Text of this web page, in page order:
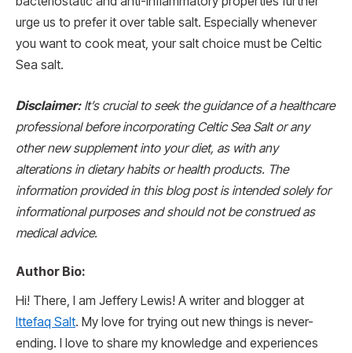
urge us to prefer it over table salt. Especially whenever
you want to cook meat, your salt choice must be Celtic
Sea salt.
Disclaimer:It’s crucial to seek the guidance of a healthcare
professional before incorporating Celtic Sea Salt or any
other new supplement into your diet, as with any
alterations in dietary habits or health products. The
information provided in this blog post is intended solely for
informational purposes and should not be construed as
medical advice.
Author Bio:
Hi! There, I am Jeffery Lewis! A writer and blogger at
Ittefaq Salt. My love for trying out new things is never-
ending. I love to share my knowledge and experiences